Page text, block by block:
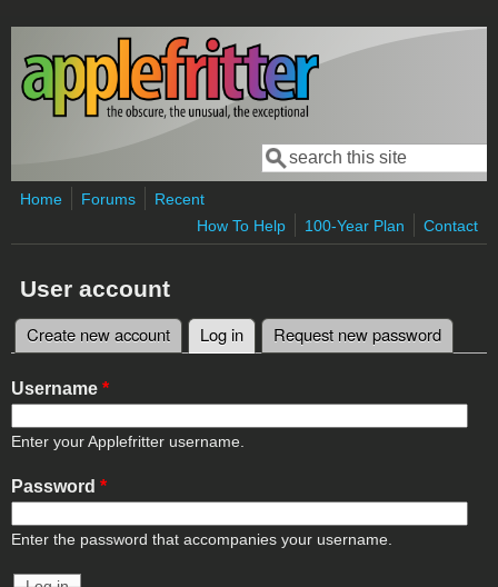
Skip to main content
Search form
Search
Home Forums
Recent
How To Help
100-Year Plan Contact
User account
Primary tabs
Create new account Log in (active tab)
Request new password
Username *
Enter your Applefritter username.
Password *
Enter the password that accompanies your username.